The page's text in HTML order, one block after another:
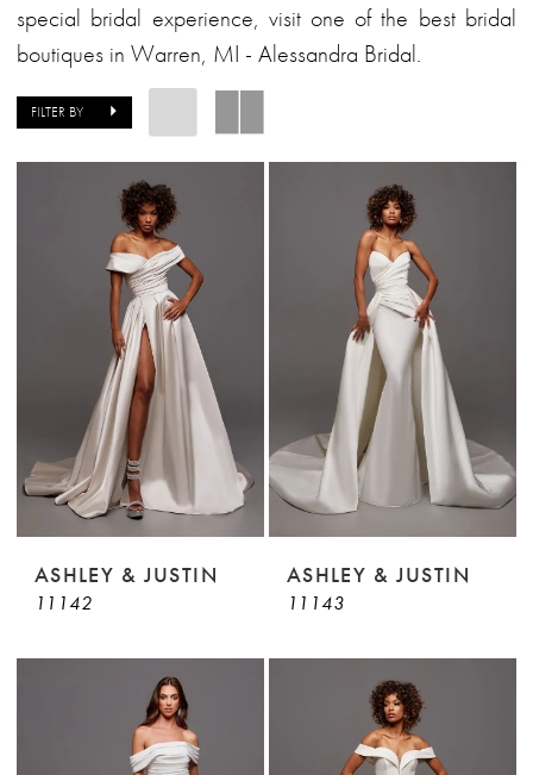
special bridal experience, visit one of the best bridal
boutiques in Warren, MI - Alessandra Bridal.
FILTER BY
ASHLEY & JUSTIN
11142
ASHLEY & JUSTIN
11143